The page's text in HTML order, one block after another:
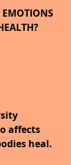
affects
heal.